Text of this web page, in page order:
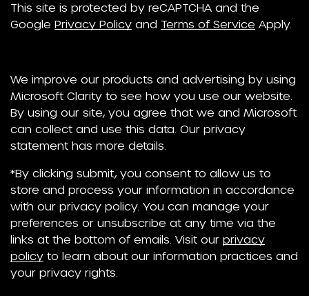
This site is protected by reCAPTCHA and the
Google Privacy Policy and Terms of Service Apply.
We improve our products and advertising by using
Microsoft Clarity to see how you use our website.
By using our site, you agree that we and Microsoft
can collect and use this data. Our privacy
statement has more details.
*By clicking submit, you consent to allow us to
store and process your information in accordance
with our privacy policy. You can manage your
preferences or unsubscribe at any time via the
links at the bottom of emails. Visit our privacy
policy to learn about our information practices and
your privacy rights.